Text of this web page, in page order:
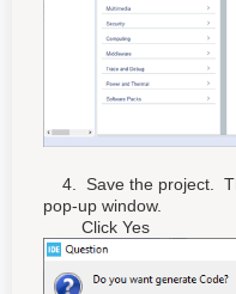
4. Save the project.
pop-up window.
Click Yes